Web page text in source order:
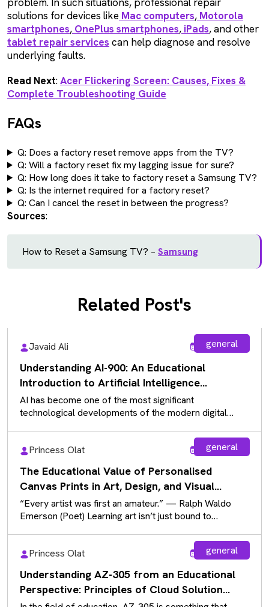
solutions for devices like Mac computers, Motorola
smartphones, OnePlus smartphones, iPads, and other
tablet repair services can help diagnose and resolve
underlying faults.
Read Next:Acer Flickering Screen: Causes, Fixes &
Complete Troubleshooting Guide
FAQs
Q: Does a factory reset remove apps from the TV?
Q: Will a factory reset fix my lagging issue for sure?
Q: How long does it take to factory reset a Samsung TV?
Q: Is the internet required for a factory reset?
Q: Can I cancel the reset in between the progress?
Sources:
How to Reset a Samsung TV? – Samsung
Related Post's
Javaid Ali Aug 5, 2026
general
Understanding AI-900: An Educational
Introduction to Artificial Intelligence
Fundamentals
AI has become one of the most significant
technological developments of the modern digital
Princess Olat
Aug 5, 2026
general
The Educational Value of Personalised
Canvas Prints in Art, Design, and Visual
Communication
“Every artist was first an amateur.” — Ralph Waldo
Emerson (Poet) Learning art isn’t just bound to
Princess Olat
Aug 5, 2026
general
Understanding AZ-305 from an Educational
Perspective: Principles of Cloud Solution